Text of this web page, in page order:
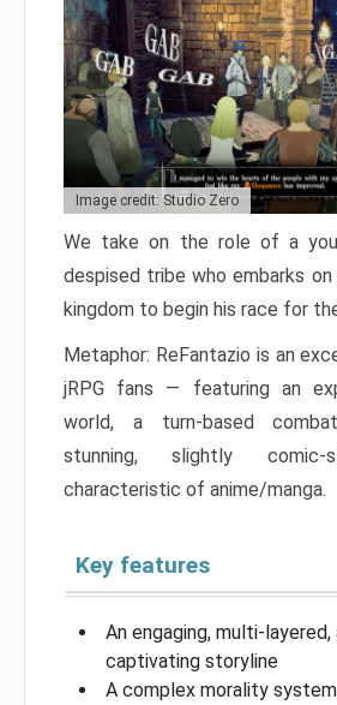
Image credit: Studio Zero
We take on the role of a
despised tribe who embarks
kingdom to begin his race for
Metaphor: ReFantazio is an
jRPG fans — featuring an
world, a turn-based
stunning, slightly comic-
characteristic of anime/manga.
Key features
An engaging, multi-layered,
captivating storyline
A complex morality